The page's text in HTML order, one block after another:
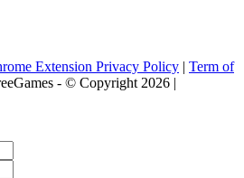
Extension Privacy Policy | Term of
- © Copyright 2026 |